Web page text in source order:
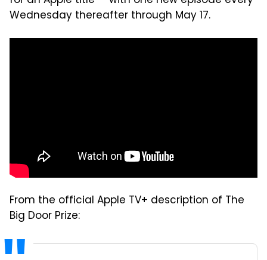
Wednesday thereafter through May 17.
From the official Apple TV+ description of The
Big Door Prize: